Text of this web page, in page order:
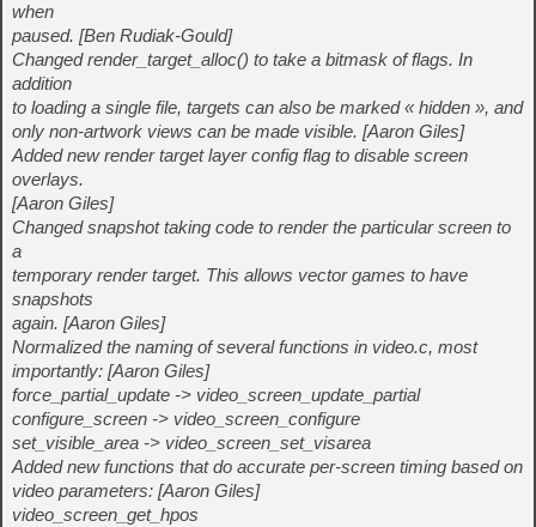
when
paused. [Ben Rudiak-Gould]
Changed render_target_alloc() to take a bitmask of flags. In
addition
to loading a single file, targets can also be marked « hidden », and
only non-artwork views can be made visible. [Aaron Giles]
Added new render target layer config flag to disable screen
overlays.
[Aaron Giles]
Changed snapshot taking code to render the particular screen to
a
temporary render target. This allows vector games to have
snapshots
again. [Aaron Giles]
Normalized the naming of several functions in video.c, most
importantly: [Aaron Giles]
force_partial_update -> video_screen_update_partial
configure_screen -> video_screen_configure
set_visible_area -> video_screen_set_visarea
Added new functions that do accurate per-screen timing based on
video parameters: [Aaron Giles]
video_screen_get_hpos